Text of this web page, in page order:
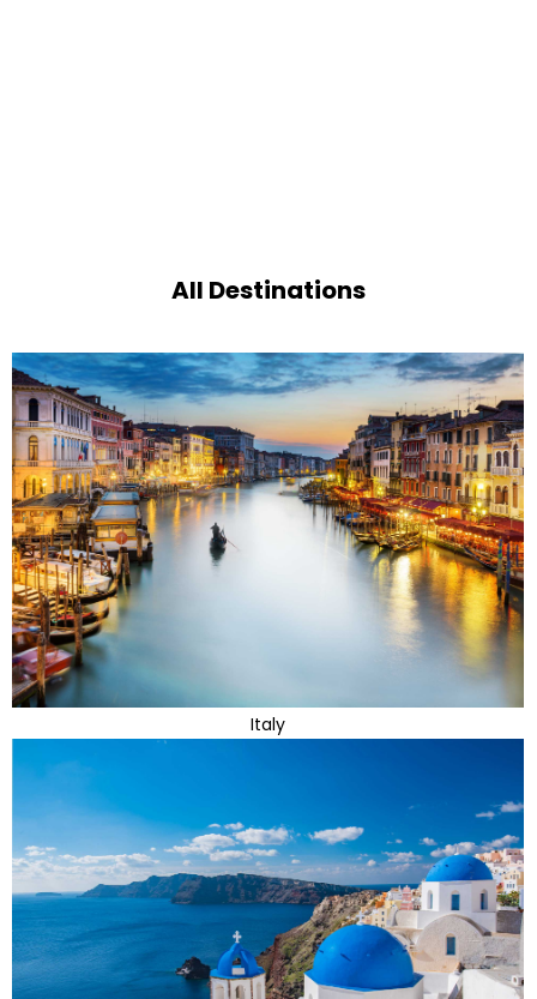
All Destinations
Italy